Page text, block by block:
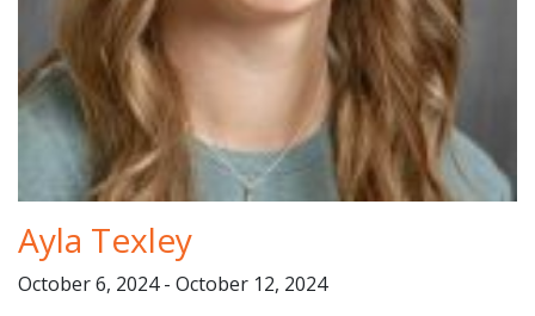
Ayla Texley
October 6, 2024 - October 12, 2024